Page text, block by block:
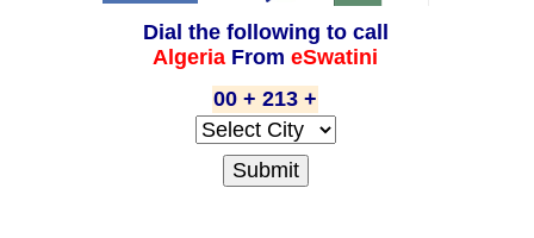
Dial the following to call
Algeria FromeSwatini
00 + 213 +